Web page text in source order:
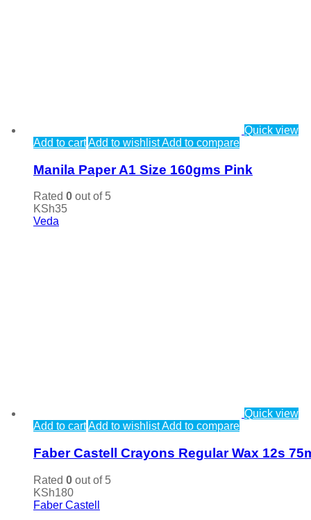
Quick view
Add to cartAdd to wishlistAdd to compare
Manila Paper A1 Size 160gms Pink
Rated 0 out of 5
KSh35
Veda
Quick view
Add to cartAdd to wishlistAdd to compare
Faber Castell Crayons Regular Wax 12s
Rated 0 out of 5
KSh180
Faber Castell